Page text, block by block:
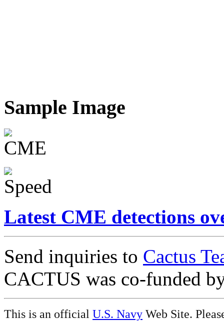
Sample Image
Latest CME detections
Send inquiries to Cactus
CACTUS was co-funded
This is an official U.S. Navy Web Site.